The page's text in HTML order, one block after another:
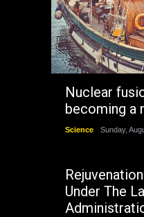
Nuclear
becoming a
Science Sunday,
Under The